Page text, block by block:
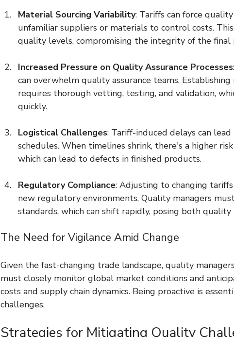
Material Sourcing Variability: Tariffs can force
unfamiliar suppliers or materials to control costs.
quality levels, compromising the integrity of the final
Increased Pressure on Quality Assurance Processes
can overwhelm quality assurance teams.
requires thorough vetting, testing, and validation,
quickly.
Logistical Challenges: Tariff-induced delays can
schedules. When timelines shrink, there's a higher
which can lead to defects in finished products.
Regulatory Compliance: Adjusting to changing
new regulatory environments. Quality managers
standards, which can shift rapidly, posing both
The Need for Vigilance Amid Change
Given the fast-changing trade landscape, quality
must closely monitor global market conditions and
costs and supply chain dynamics. Being proactive is
challenges.
Strategies for Mitigating Quality